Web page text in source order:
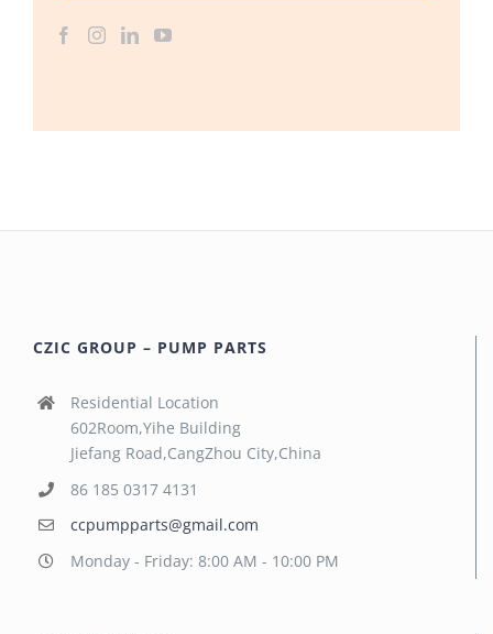
CZIC GROUP – PUMP PARTS
Residential Location
602Room,Yihe Building
Jiefang Road,CangZhou City,China
86 185 0317 4131
ccpumpparts@gmail.com
Monday - Friday: 8:00 AM - 10:00 PM